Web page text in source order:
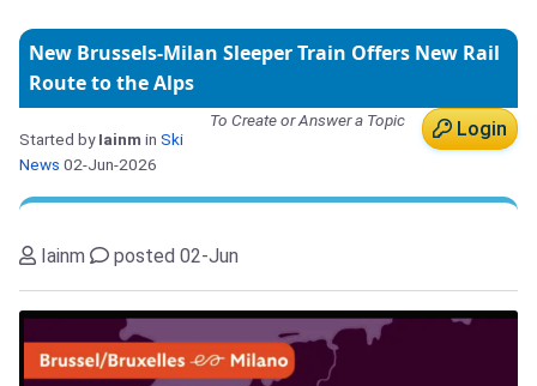
New Brussels-Milan Sleeper Train Offers New Rail
Route to the Alps
Login
To Create or Answer a Topic
Started byIainm in Ski
News 02-Jun-2026
Iainm posted 02-Jun